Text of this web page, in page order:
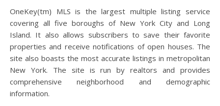
OneKey(tm) MLS is the largest multiple listing service
covering all five boroughs of New York City and Long
Island. It also allows subscribers to save their favorite
properties and receive notifications of open houses. The
site also boasts the most accurate listings in metropolitan
New York. The site is run by realtors and provides
comprehensive neighborhood and demographic
information.